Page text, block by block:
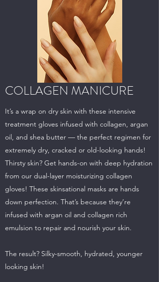
COLLAGEN MANICURE
It’s a wrap on dry skin with these intensive
treatment gloves infused with collagen, argan
oil, and shea butter — the perfect regimen for
extremely dry, cracked or old-looking hands!
Thirsty skin? Get hands-on with deep hydration
from our dual-layer moisturizing collagen
gloves! These skinsational masks are hands
down perfection. That’s because they’re
infused with argan oil and collagen rich
emulsion to repair and nourish your skin.
The result? Silky-smooth, hydrated, younger
looking skin!